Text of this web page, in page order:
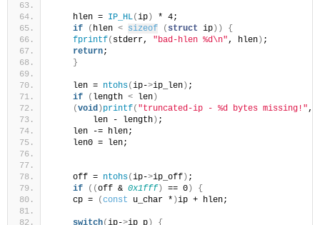
    hlen =
IP_HL(ip)
* 4;
if
( hlen < sizeof ( struct ip))
{
fprintf( stderr, "bad-hlen %d\n" , hlen) ;
return;
}
    len =
ntohs(ip->ip_len) ;
if
( length < len)
(void ) printf( "truncated-ip - %d bytes missing!" ,
        len - length
) ;
    len -= hlen;
    len0 = len;
    off =
ntohs(ip->ip_off) ;
if
((off & 0x1fff) == 0)
{
    cp =
(const u_char * )ip + hlen;
switch(ip->ip_p) {